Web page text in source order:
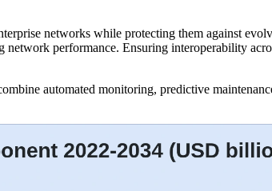
networks while protecting them against
performance. Ensuring interoperability
automated monitoring, predictive